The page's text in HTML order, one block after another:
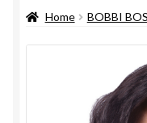
HAIR & SKIN CARE
CAPS,DURAGS&
COMB & BRUSHES
Home BOBBI